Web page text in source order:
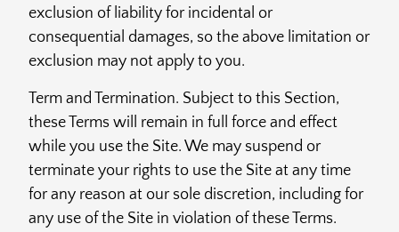
exclusion of liability for incidental or
consequential damages, so the above limitation or
exclusion may not apply to you.
Term and Termination. Subject to this Section,
these Terms will remain in full force and effect
while you use the Site. We may suspend or
terminate your rights to use the Site at any time
for any reason at our sole discretion, including for
any use of the Site in violation of these Terms.